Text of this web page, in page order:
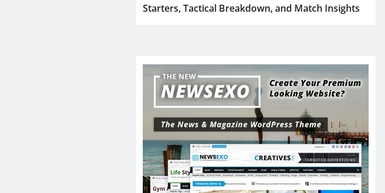
Starters, Tactical Breakdown, and Match Insights